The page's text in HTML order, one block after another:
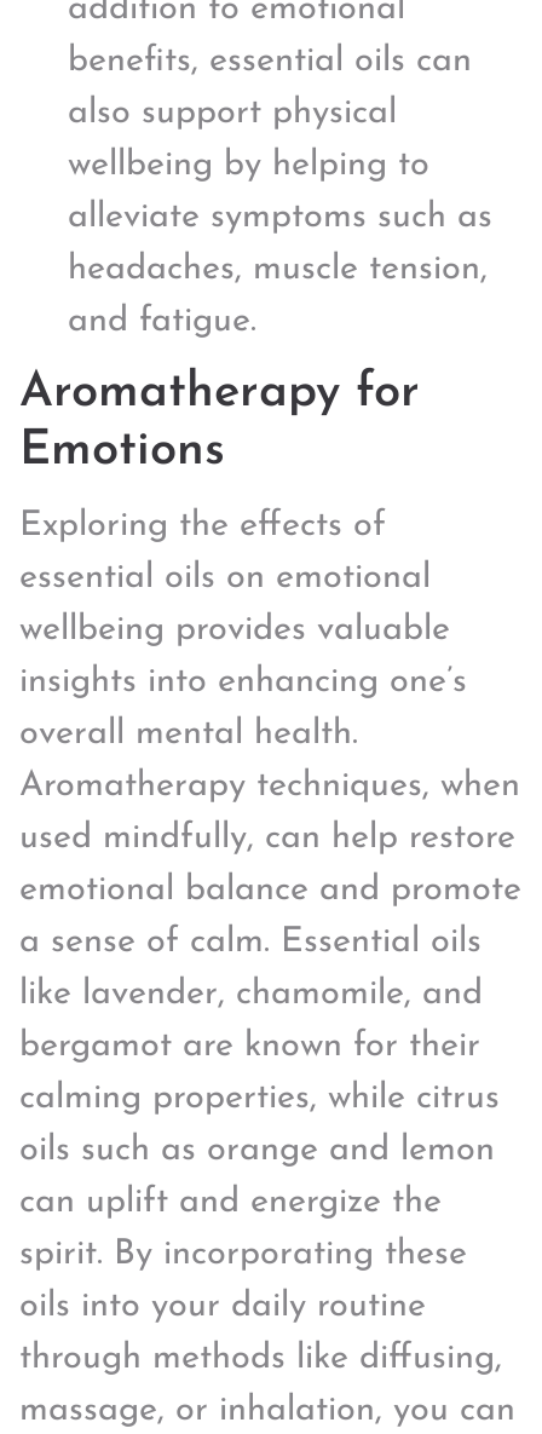
addition to emotional
benefits, essential oils can
also support physical
wellbeing by helping to
alleviate symptoms such as
headaches, muscle tension,
and fatigue.
Aromatherapy for
Emotions
Exploring the effects of
essential oils on emotional
wellbeing provides valuable
insights into enhancing one’s
overall mental health.
Aromatherapy techniques, when
used mindfully, can help restore
emotional balance and promote
a sense of calm. Essential oils
like lavender, chamomile, and
bergamot are known for their
calming properties, while citrus
oils such as orange and lemon
can uplift and energize the
spirit. By incorporating these
oils into your daily routine
through methods like diffusing,
massage, or inhalation, you can